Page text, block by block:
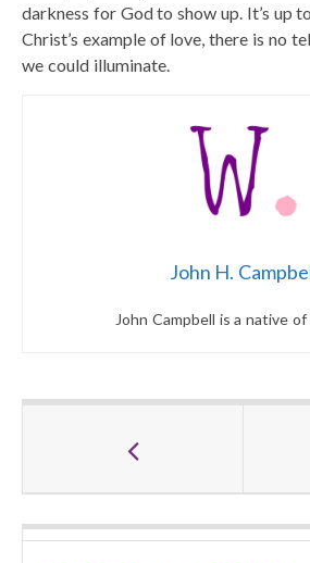
darkness for God to show up. It’s up
Christ’s example of love, there is no
we could illuminate.
John H.
John Campbell is a native of